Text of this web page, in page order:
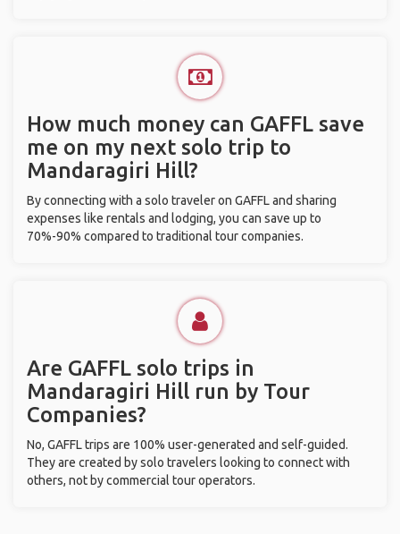
How much money can GAFFL save
me on my next solo trip to
Mandaragiri Hill?
By connecting with a solo traveler on GAFFL and sharing
expenses like rentals and lodging, you can save up to
70%-90% compared to traditional tour companies.
Are GAFFL solo trips in
Mandaragiri Hill run by Tour
Companies?
No, GAFFL trips are 100% user-generated and self-guided.
They are created by solo travelers looking to connect with
others, not by commercial tour operators.